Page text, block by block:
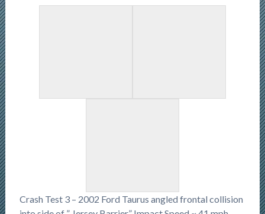
Crash Test 3 – 2002 Ford Taurus angled frontal collision